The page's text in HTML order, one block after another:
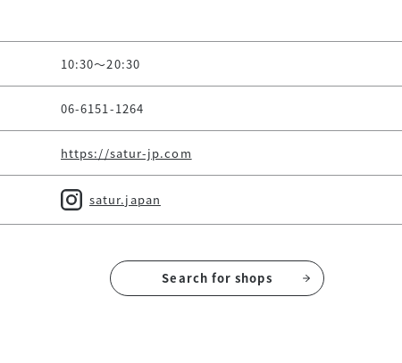
10:30～20:30
06-6151-1264
https://satur-jp.com
satur.japan
Search for shops